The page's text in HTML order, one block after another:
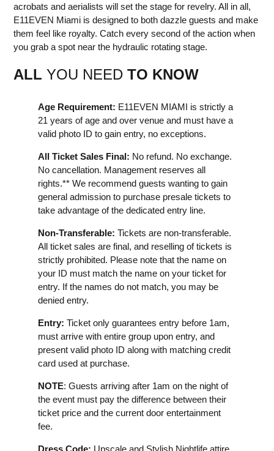
acrobats and aerialists will set the stage for revelry. All in all,
E11EVEN Miami is designed to both dazzle guests and make
them feel like royalty. Catch every second of the action when
you grab a spot near the hydraulic rotating stage.
ALL YOU NEED TO KNOW
Age Requirement: E11EVEN MIAMI is strictly a
21 years of age and over venue and must have a
valid photo ID to gain entry, no exceptions.
All Ticket Sales Final: No refund. No exchange.
No cancellation. Management reserves all
rights.** We recommend guests wanting to gain
general admission to purchase presale tickets to
take advantage of the dedicated entry line.
Non-Transferable: Tickets are non-transferable.
All ticket sales are final, and reselling of tickets is
strictly prohibited. Please note that the name on
your ID must match the name on your ticket for
entry. If the names do not match, you may be
denied entry.
Entry: Ticket only guarantees entry before 1am,
must arrive with entire group upon entry, and
present valid photo ID along with matching credit
card used at purchase.
NOTE: Guests arriving after 1am on the night of
the event must pay the difference between their
ticket price and the current door entertainment
fee.
Dress Code: Upscale and Stylish Nightlife attire.